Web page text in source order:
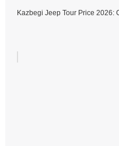
Kazbegi Jeep Tour Price 2026: